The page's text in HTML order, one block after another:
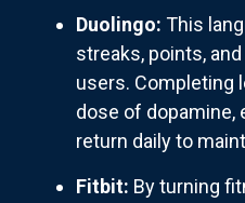
Duolingo: This
streaks, points,
users. Completing
dose of dopamine,
return daily to
Fitbit: By turning